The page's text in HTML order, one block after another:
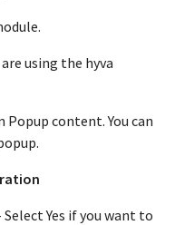
are using the hyva
Popup content. You can
Select Yes if you want to